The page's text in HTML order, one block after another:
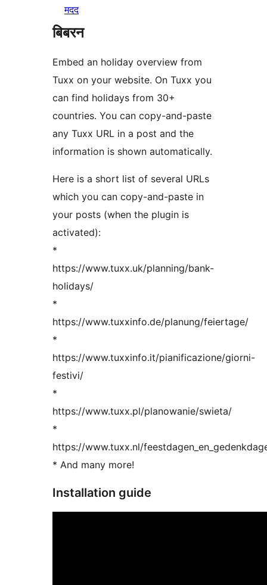
मदद
बिबरन
Embed an holiday overview from
Tuxx on your website. On Tuxx you
can find holidays from 30+
countries. You can copy-and-paste
any Tuxx URL in a post and the
information is shown automatically.
Here is a short list of several URLs
which you can copy-and-paste in
your posts (when the plugin is
activated):
*
https://www.tuxx.uk/planning/bank-
holidays/
*
https://www.tuxxinfo.de/planung/feiertage/
*
https://www.tuxxinfo.it/pianificazione/giorni-
festivi/
*
https://www.tuxx.pl/planowanie/swieta/
*
https://www.tuxx.nl/
* And many more!
Installation guide